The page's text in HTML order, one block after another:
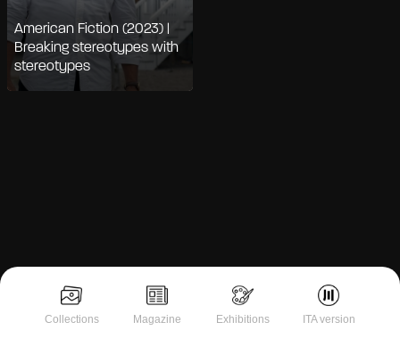
Collections Magazine Exhibitions ITA version
American Fiction (2023) |
Breaking stereotypes with
stereotypes
Notice at collection